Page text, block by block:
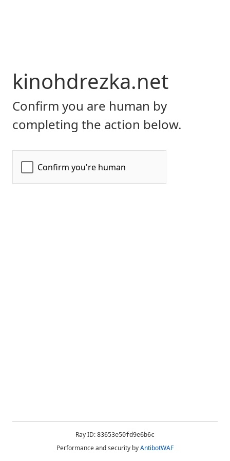
kinohdrezka.net
Confirm you are human by
completing the action below.
Ray ID: 83653e50fd9e6b6c
Performance and security byAntibotWAF